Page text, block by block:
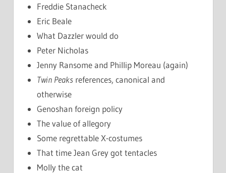
Freddie Stanacheck
Eric Beale
What Dazzler would do
Peter Nicholas
Jenny Ransome and Phillip Moreau (again)
Twin Peaks references, canonical and
otherwise
Genoshan foreign policy
The value of allegory
Some regrettable X-costumes
That time Jean Grey got tentacles
Molly the cat